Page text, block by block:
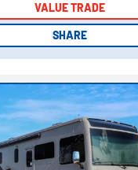
VALUE TRADE
SHARE
VALUE TRADE
SHARE